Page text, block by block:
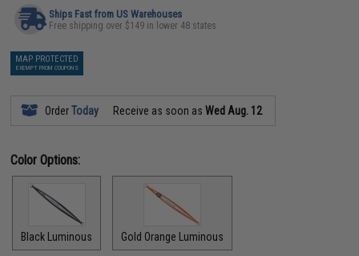
Ships Fast from US Warehouses
Free shipping over $149 in lower 48 states
MAP PROTECTED
EXEMPT FROM COUPONS
OrderToday Receive as soon asWed Aug. 12
Color Options:
Black Luminous Gold Orange Luminous